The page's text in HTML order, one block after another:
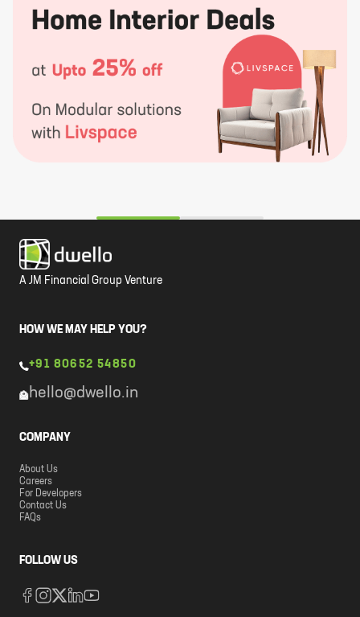
A JM Financial Group Venture
HOW WE MAY HELP YOU?
+91 80652 54850
hello@dwello.in
COMPANY
About Us
Careers
For Developers
Contact Us
FAQs
FOLLOW US